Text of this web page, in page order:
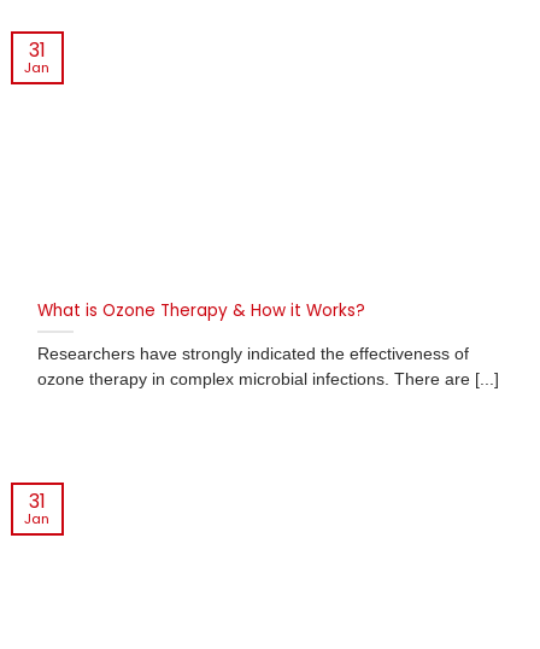
What is Ozone Therapy & How it Works?
Researchers have strongly indicated the effectiveness of
ozone therapy in complex microbial infections. There are [...]
31
Jan
31
Jan